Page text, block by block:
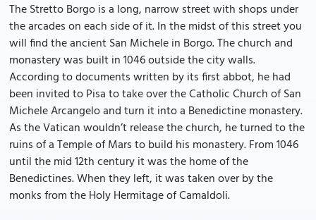
The Stretto Borgo is a long, narrow street with shops under
the arcades on each side of it. In the midst of this street you
will find the ancient San Michele in Borgo. The church and
monastery was built in 1046 outside the city walls.
According to documents written by its first abbot, he had
been invited to Pisa to take over the Catholic Church of San
Michele Arcangelo and turn it into a Benedictine monastery.
As the Vatican wouldn’t release the church, he turned to the
ruins of a Temple of Mars to build his monastery. From 1046
until the mid 12th century it was the home of the
Benedictines. When they left, it was taken over by the
monks from the Holy Hermitage of Camaldoli.